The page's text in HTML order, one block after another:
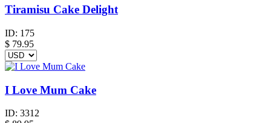
Tiramisu Cake Delight
ID: 175
$ 79.95
I Love Mum Cake
ID: 3312